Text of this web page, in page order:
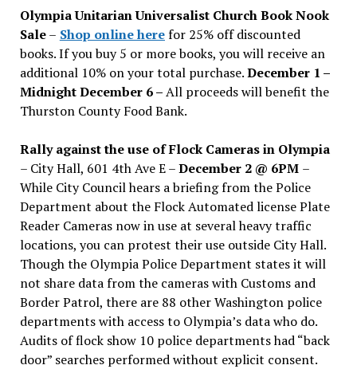
Olympia Unitarian Universalist Church Book Nook
Sale– Shop online herefor 25% off discounted
books. If you buy 5 or more books, you will receive an
additional 10% on your total purchase.December 1 –
Midnight December 6 –All proceeds will benefit the
Thurston County Food Bank.
Rally against the use of Flock Cameras in Olympia
– City Hall, 601 4th Ave E –December 2 @ 6PM –
While City Council hears a briefing from the Police
Department about the Flock Automated license Plate
Reader Cameras now in use at several heavy traffic
locations, you can protest their use outside City Hall.
Though the Olympia Police Department states it will
not share data from the cameras with Customs and
Border Patrol, there are 88 other Washington police
departments with access to Olympia’s data who do.
Audits of flock show 10 police departments had “back
door” searches performed without explicit consent.